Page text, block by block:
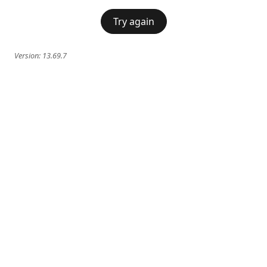
Try again
Version: 13.69.7